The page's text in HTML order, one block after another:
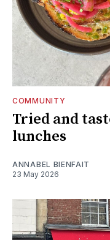
COMMUNITY
Tried and
lunches
ANNABEL BIENFAIT
23 May 2026